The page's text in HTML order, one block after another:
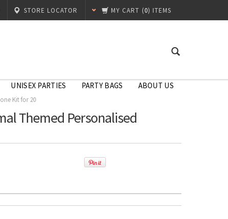
MY CART (0) ITEMS
STORE LOCATOR
UNISEX PARTIES PARTY BAGS ABOUT US
Kit for 20
Themed Personalised